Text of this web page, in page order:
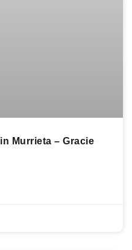
Murrieta – Gracie